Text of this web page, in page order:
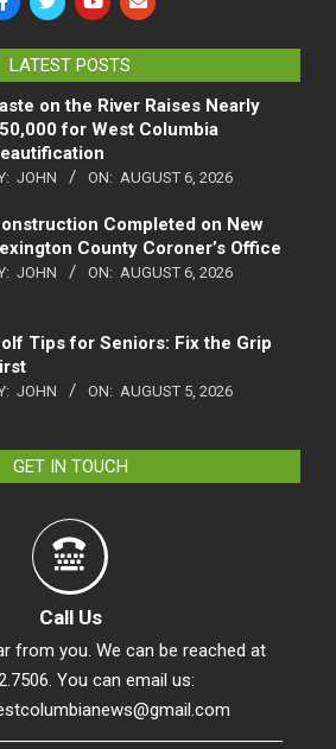
LATEST POSTS
on the River Raises Nearly
for West Columbia
JOHN ON: AUGUST 6, 2026
Completed on New
County Coroner’s Office
JOHN ON: AUGUST 6, 2026
Tips for Seniors: Fix the Grip
JOHN ON: AUGUST 5, 2026
GET IN TOUCH
Call Us
from you. We can be reached at
You can email us: